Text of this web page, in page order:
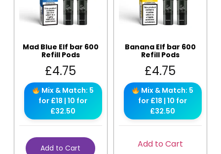
Mad Blue Elf bar 600
Refill Pods
£4.75
Mix & Match: 5
for £18 | 10 for
£32.50
Add to Cart
Banana Elf bar 600
Refill Pods
£4.75
Mix & Match: 5
for £18 | 10 for
£32.50
Add to Cart